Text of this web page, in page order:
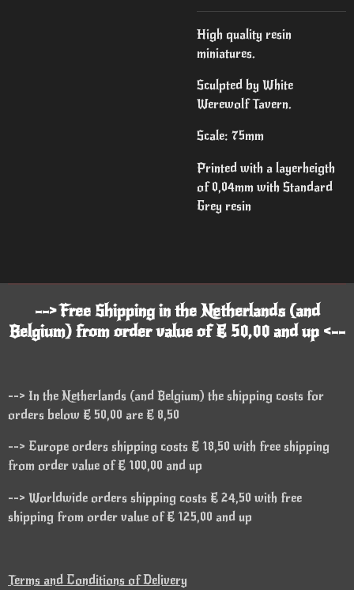
High quality resin
miniatures.
Sculpted by White
Werewolf Tavern.
Scale: 75mm
Printed with a layerheigth
of 0,04mm with Standard
Grey resin
--> Free Shipping in the Netherlands (and
Belgium) from order value of € 50,00 and up <--
--> In the Netherlands (and Belgium) the shipping costs for
orders below € 50,00 are € 8,50
--> Europe orders shipping costs € 18,50 with free shipping
from order value of € 100,00 and up
--> Worldwide orders shipping costs € 24,50 with free
shipping from order value of € 125,00 and up
Terms and Conditions of Delivery